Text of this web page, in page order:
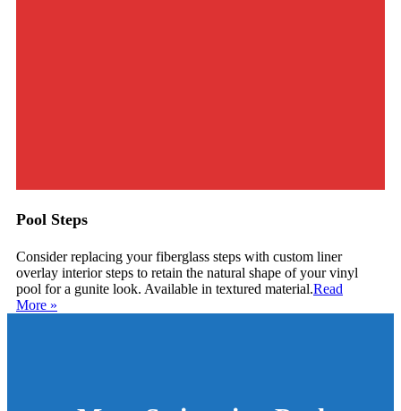
Pool Steps
Consider replacing your fiberglass steps with custom liner
overlay interior steps to retain the natural shape of your vinyl
pool for a gunite look. Available in textured material.Read
More »